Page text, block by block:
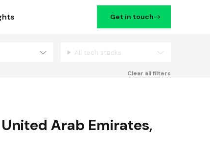
Get in touch
Filters
All tech stacks
Clear all filters
United Arab Emirates,